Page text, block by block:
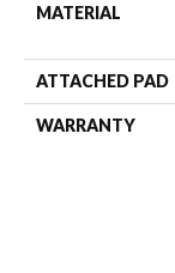
MATERIAL
ATTACHED PAD
WARRANTY